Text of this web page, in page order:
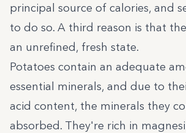
principal source of calories, and
to do so. A third reason is that
an unrefined, fresh state.
Potatoes contain an adequate
essential minerals, and due to
acid content, the minerals they
absorbed. They're rich in